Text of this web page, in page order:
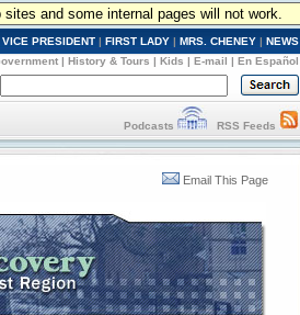
and some internal pages will not work.
VICE PRESIDENT | FIRST LADY | MRS. CHENEY | NEWS
| History & Tours | Kids | E-mail | En Español
Podcasts RSS Feeds
Email This Page